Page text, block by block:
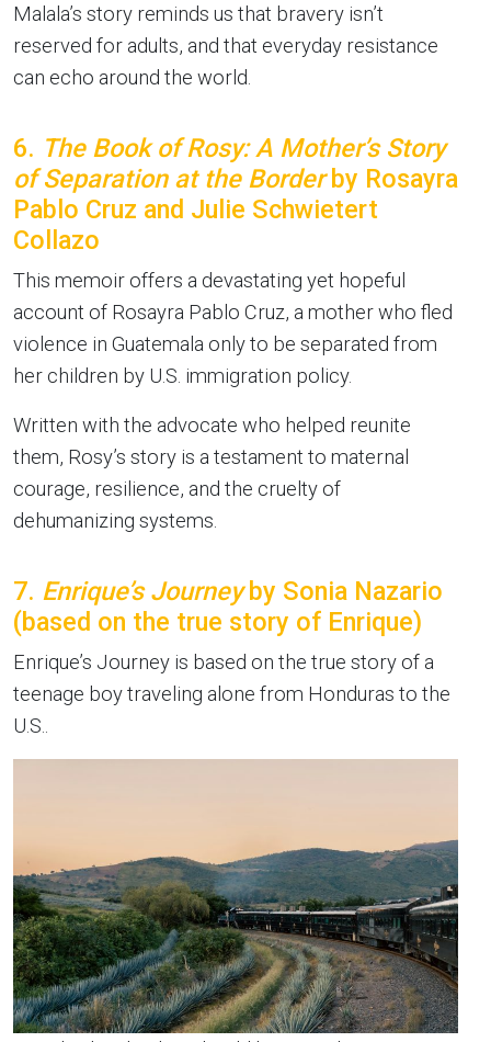
Malala’s story reminds us that bravery isn’t
reserved for adults, and that everyday resistance
can echo around the world.
6. The Book of Rosy: A Mother’s Story
of Separation at the Borderby Rosayra
Pablo Cruz and Julie Schwietert
Collazo
This memoir offers a devastating yet hopeful
account of Rosayra Pablo Cruz, a mother who fled
violence in Guatemala only to be separated from
her children by U.S. immigration policy.
Written with the advocate who helped reunite
them, Rosy’s story is a testament to maternal
courage, resilience, and the cruelty of
dehumanizing systems.
7. Enrique’s Journeyby Sonia Nazario
(based on the true story of Enrique)
Enrique’s Journey is based on the true story of a
teenage boy traveling alone from Honduras to the
U.S..